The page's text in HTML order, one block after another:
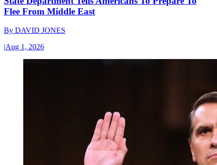
Flee From Middle East
By DAVID JONES
|Aug 1, 2026